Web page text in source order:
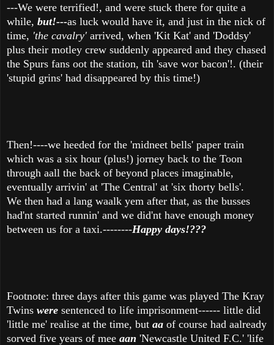
---We were terrified!, and were stuck there for quite a
while, but!---as luck would have it, and just in the nick of
time, 'the cavalry' arrived, when 'Kit Kat' and 'Doddsy'
plus their motley crew suddenly appeared and they chased
the Spurs fans oot the station, tih 'save wor bacon'!. (their
'stupid grins' had disappeared by this time!)
Then!----we heeded for the 'midneet bells' paper train
which was a six hour (plus!) jorney back to the Toon
through aall the back of beyond places imaginable,
eventually arrivin' at 'The Central' at 'six thorty bells'.
We then had a lang waalk yem after that, as the busses
had'nt started runnin' and we did'nt have enough money
between us for a taxi.--------Happy days!???
Footnote: three days after this game was played The Kray
Twins were sentenced to life imprisonment------ little did
'little me' realise at the time, but aa of course had aalready
sorved five years of mee aan 'Newcastle United F.C.' 'life